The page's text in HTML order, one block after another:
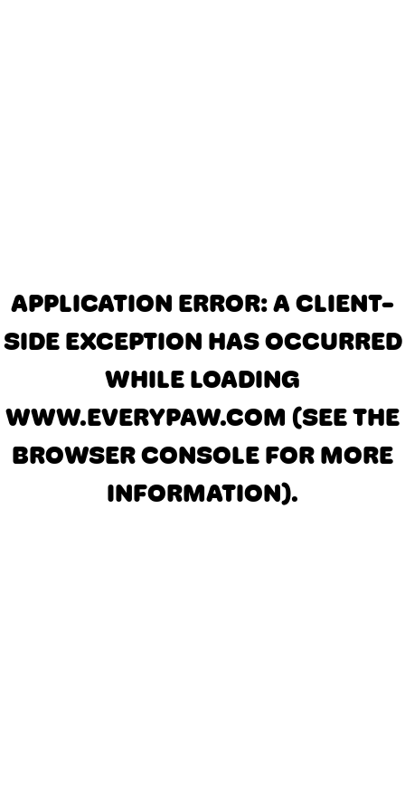
APPLICATION ERROR: A CLIENT-
SIDE EXCEPTION HAS OCCURRED
WHILE LOADING
WWW.EVERYPAW.COM (SEE THE
BROWSER CONSOLE FOR MORE
INFORMATION).